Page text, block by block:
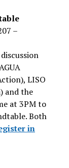
–
LISO
and the
at 3PM to
Both
in